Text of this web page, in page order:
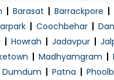
Medical oncology
Melanoma
Minimally Invasive
Minor Surgery
Barasat Barrackpore
Coochbehar
Howrah Jadavpur
Madhyamgram
Dumdum Patna